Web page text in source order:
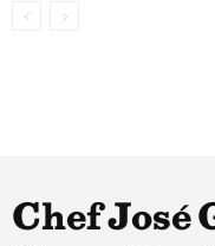
Chef José